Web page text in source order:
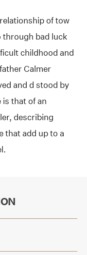
of tow
through bad luck
childhood and
Calmer
and d stood by
is that of an
describing
that add up to a